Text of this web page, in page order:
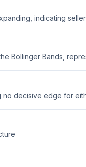
indicating
Bollinger Bands,
no decisive edge for